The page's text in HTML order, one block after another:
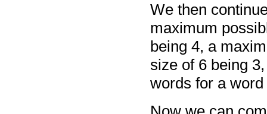
We then
maximum
being 4, a
size of 6 being
words for a